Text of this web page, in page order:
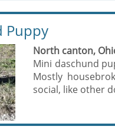
Puppy
North canton,
Mini daschund
Mostly
social, like other